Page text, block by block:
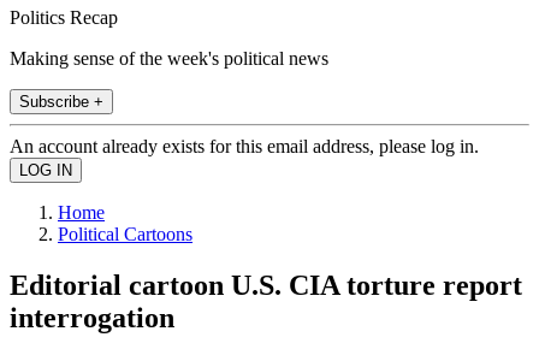
Politics Recap
Making sense of the week's political news
Subscribe +
An account already exists for this email address, please log in.
Home
Political Cartoons
Editorial cartoon U.S. CIA torture report
interrogation